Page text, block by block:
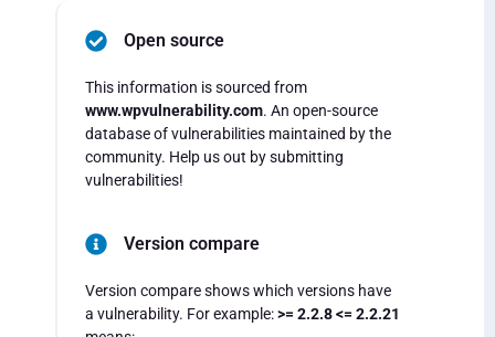
Open source
This information is sourced from
www.wpvulnerability.com. An open-source
database of vulnerabilities maintained by the
community. Help us out by submitting
vulnerabilities!
Version compare
Version compare shows which versions have
a vulnerability. For example:>= 2.2.8 <= 2.2.21